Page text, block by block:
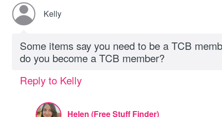
Kelly
Some items say you need to be a TCB
do you become a TCB member?
Reply to Kelly
Helen (Free Stuff Finder)